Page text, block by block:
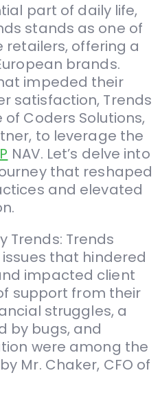
part of daily life,
stands as one of
offering a
brands.
impeded their
satisfaction, Trends
Coders Solutions,
to leverage the
NAV. Let’s delve into
that reshaped
and elevated
Trends: Trends
that hindered
impacted client
support from their
struggles, a
by bugs, and
were among the
Mr. Chaker, CFO of